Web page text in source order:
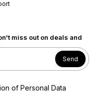
miss out on deals and
Send
of Personal Data